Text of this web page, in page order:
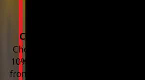
Choose 3 or more
Choose 3 or more Smart Home
10% on the whole purchase
from any new Resideo Home